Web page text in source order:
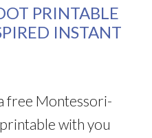
PRINTABLE
INSTANT
free Montessori-
with you